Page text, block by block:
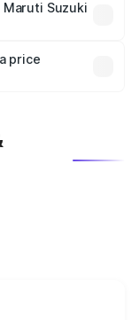
in India,
Suzuki
which will adjust
price